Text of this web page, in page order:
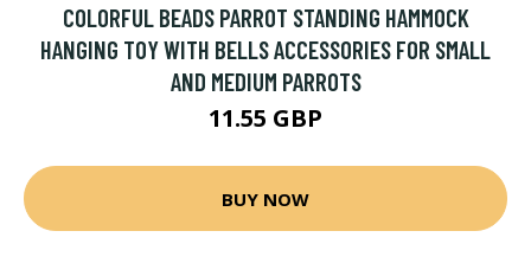
COLORFUL BEADS PARROT STANDING HAMMOCK
HANGING TOY WITH BELLS ACCESSORIES FOR SMALL
AND MEDIUM PARROTS
11.55 GBP
BUY NOW